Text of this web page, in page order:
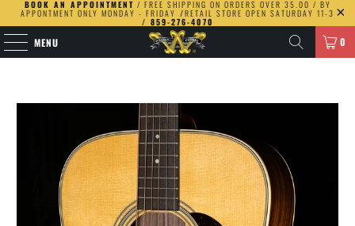
BOOK AN APPOINTMENT / FREE SHIPPING ON ORDERS OVER 35.00 / BY
APPONTMENT ONLY MONDAY - FRIDAY /RETAIL STORE OPEN SATURDAY 11-3
/ 859-276-4070
MENU 0